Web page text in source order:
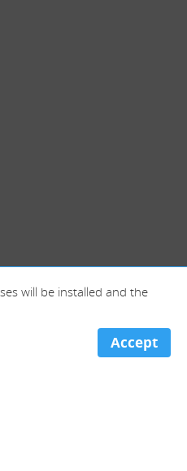
will be installed and the
Accept